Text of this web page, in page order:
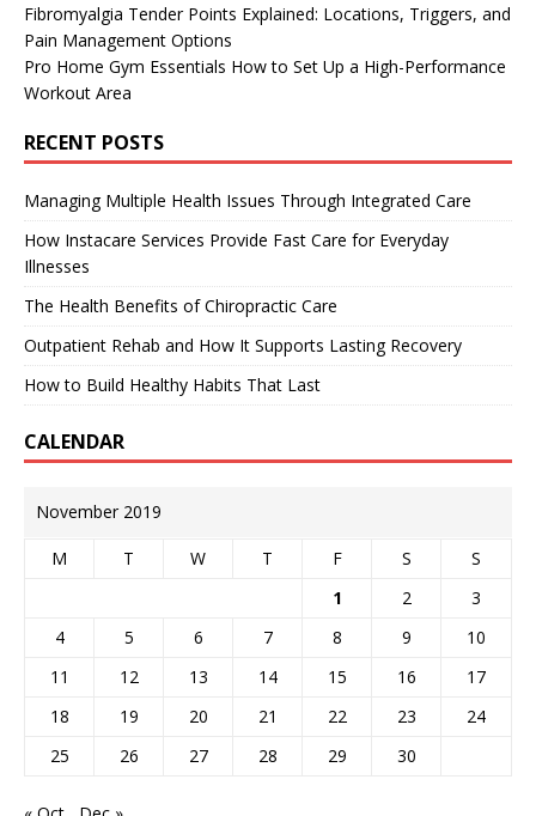
Fibromyalgia Tender Points Explained: Locations, Triggers, and
Pain Management Options
Pro Home Gym Essentials How to Set Up a High-Performance
Workout Area
RECENT POSTS
Managing Multiple Health Issues Through Integrated Care
How Instacare Services Provide Fast Care for Everyday
Illnesses
The Health Benefits of Chiropractic Care
Outpatient Rehab and How It Supports Lasting Recovery
How to Build Healthy Habits That Last
CALENDAR
November 2019
M T W T F S
S
1
2
3
4
5 6 7 8 9
10
11
12 13 14 15 16
17
18
19 20 21 22 23
24
25
26 27 28 29 30